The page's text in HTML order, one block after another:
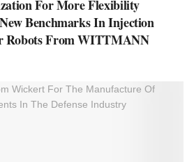
For More Flexibility
Benchmarks In Injection
Robots From WITTMANN